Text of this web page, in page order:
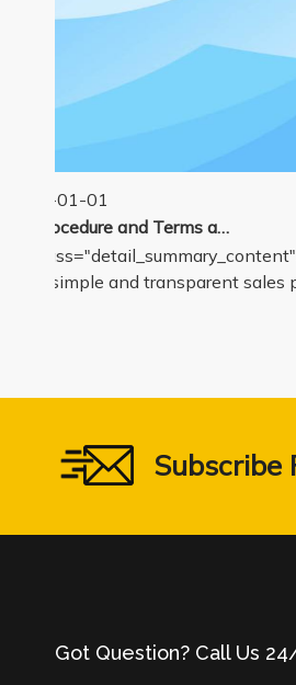
01-01
Sales Procedure and Terms and Conditions
a simple and transparent sales
Subscribe
Got Question? Call Us